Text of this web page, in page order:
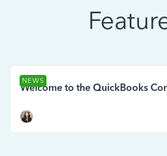
NEWS
Welcome to the QuickBooks